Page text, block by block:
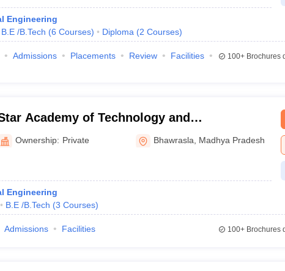
Engineering
B.E /B.Tech (6 Courses) Diploma (2 Courses)
Admissions Placements Review
Facilities
100+Brochures
Academy of Technology and
Management, Indore
Ownership: Private Bhawrasla Madhya Pradesh
Engineering
B.E /B.Tech (3 Courses)
Admissions Facilities 100+Brochures